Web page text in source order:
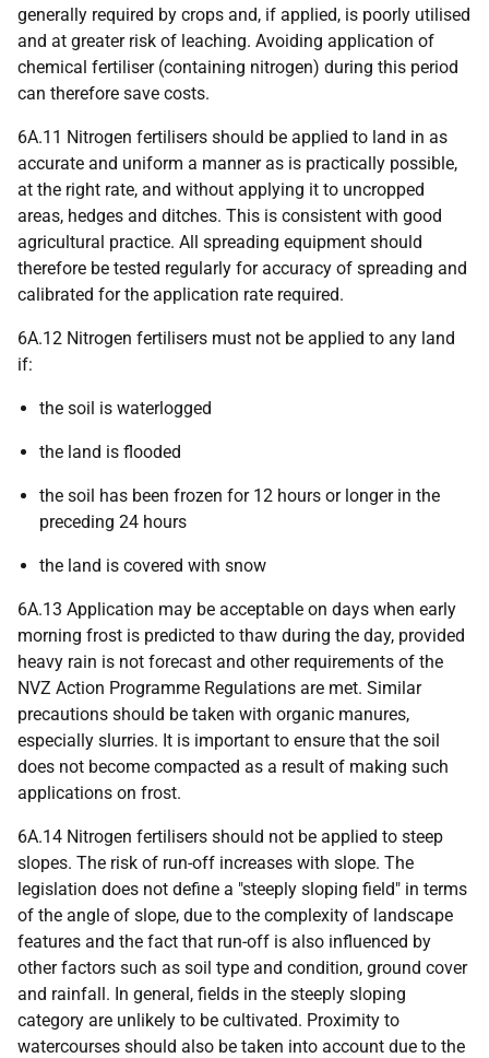
generally required by crops and, if applied, is poorly utilised
and at greater risk of leaching. Avoiding application of
chemical fertiliser (containing nitrogen) during this period
can therefore save costs.
6A.11 Nitrogen fertilisers should be applied to land in as
accurate and uniform a manner as is practically possible,
at the right rate, and without applying it to uncropped
areas, hedges and ditches. This is consistent with good
agricultural practice. All spreading equipment should
therefore be tested regularly for accuracy of spreading and
calibrated for the application rate required.
6A.12 Nitrogen fertilisers must not be applied to any land
if:
the soil is waterlogged
the land is flooded
the soil has been frozen for 12 hours or longer in the
preceding 24 hours
the land is covered with snow
6A.13 Application may be acceptable on days when early
morning frost is predicted to thaw during the day, provided
heavy rain is not forecast and other requirements of the
NVZ Action Programme Regulations are met. Similar
precautions should be taken with organic manures,
especially slurries. It is important to ensure that the soil
does not become compacted as a result of making such
applications on frost.
6A.14 Nitrogen fertilisers should not be applied to steep
slopes. The risk of run-off increases with slope. The
legislation does not define a "steeply sloping field" in terms
of the angle of slope, due to the complexity of landscape
features and the fact that run-off is also influenced by
other factors such as soil type and condition, ground cover
and rainfall. In general, fields in the steeply sloping
category are unlikely to be cultivated. Proximity to
watercourses should also be taken into account due to the